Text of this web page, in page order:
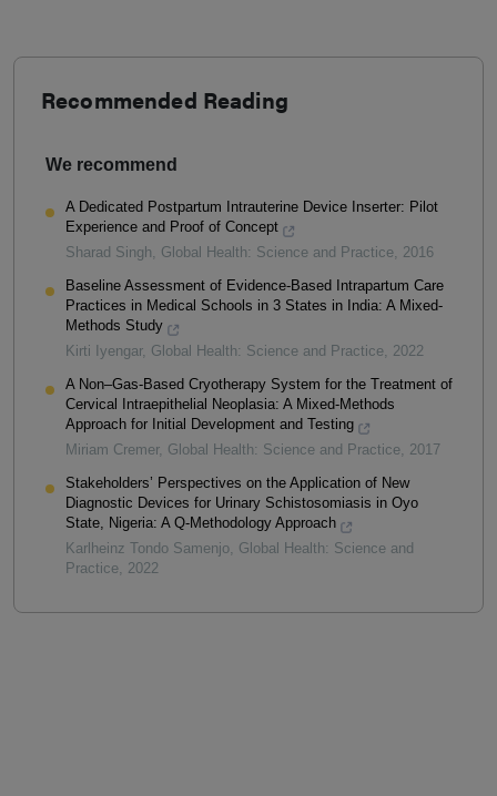
Recommended Reading
We recommend
A Dedicated Postpartum Intrauterine Device Inserter: Pilot
Experience and Proof of Concept
Sharad Singh, Global Health: Science and Practice, 2016
Baseline Assessment of Evidence-Based Intrapartum Care
Practices in Medical Schools in 3 States in India: A Mixed-
Methods Study
Kirti Iyengar, Global Health: Science and Practice, 2022
A Non–Gas-Based Cryotherapy System for the Treatment of
Cervical Intraepithelial Neoplasia: A Mixed-Methods
Approach for Initial Development and Testing
Miriam Cremer, Global Health: Science and Practice, 2017
Stakeholders’ Perspectives on the Application of New
Diagnostic Devices for Urinary Schistosomiasis in Oyo
State, Nigeria: A Q-Methodology Approach
Karlheinz Tondo Samenjo, Global Health: Science and
Practice, 2022